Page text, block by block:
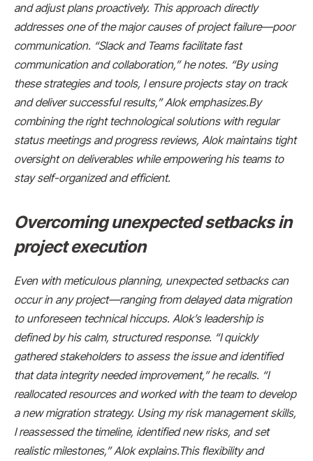
and adjust plans proactively. This approach directly
addresses one of the major causes of project failure—poor
communication. “Slack and Teams facilitate fast
communication and collaboration,” he notes. “By using
these strategies and tools, I ensure projects stay on track
and deliver successful results,” Alok emphasizes.By
combining the right technological solutions with regular
status meetings and progress reviews, Alok maintains tight
oversight on deliverables while empowering his teams to
stay self-organized and efficient.
Overcoming unexpected setbacks in
project execution
Even with meticulous planning, unexpected setbacks can
occur in any project—ranging from delayed data migration
to unforeseen technical hiccups. Alok’s leadership is
defined by his calm, structured response. “I quickly
gathered stakeholders to assess the issue and identified
that data integrity needed improvement,” he recalls. “I
reallocated resources and worked with the team to develop
a new migration strategy. Using my risk management skills,
I reassessed the timeline, identified new risks, and set
realistic milestones,” Alok explains.This flexibility and